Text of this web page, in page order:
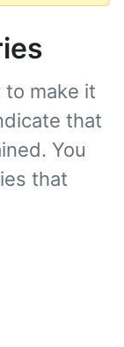
to make it
that
You
that